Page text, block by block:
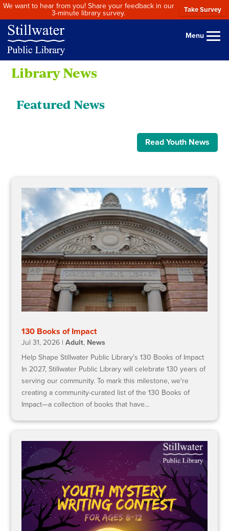
We want to hear from you! Share your feedback in our
3-minute library survey.
Take Survey
Menu
Library News
Featured News
Read Youth News
130 Books of Impact
Jul 31, 2026 |Adult, News
Help Shape Stillwater Public Library's 130 Books of Impact
In 2027, Stillwater Public Library will celebrate 130 years of
serving our community. To mark this milestone, we're
creating a community-curated list of the 130 Books of
Impact—a collection of books that have...